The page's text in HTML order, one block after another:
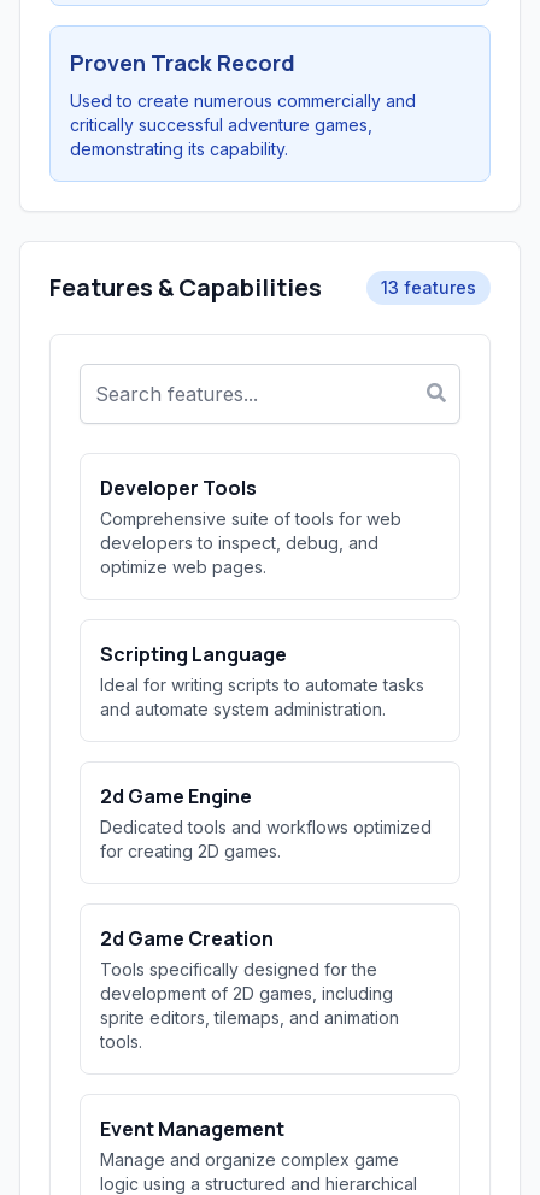
Proven Track Record
Used to create numerous commercially and
critically successful adventure games,
demonstrating its capability.
Features & Capabilities 13 features
Developer Tools
Comprehensive suite of tools for web
developers to inspect, debug, and
optimize web pages.
Scripting Language
Ideal for writing scripts to automate tasks
and automate system administration.
2d Game Engine
Dedicated tools and workflows optimized
for creating 2D games.
2d Game Creation
Tools specifically designed for the
development of 2D games, including
sprite editors, tilemaps, and animation
tools.
Event Management
Manage and organize complex game
logic using a structured and hierarchical